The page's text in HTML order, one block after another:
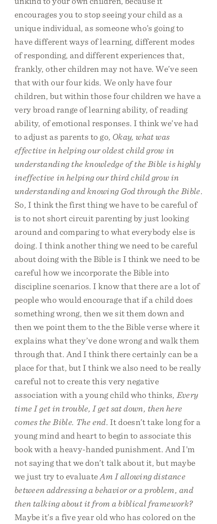
encourages you to stop seeing your child as a
unique individual, as someone who’s going to
have different ways of learning, different modes
of responding, and different experiences that,
frankly, other children may not have. We’ve seen
that with our four kids. We only have four
children, but within those four children we have a
very broad range of learning ability, of reading
ability, of emotional responses. I think we’ve had
to adjust as parents to go, Okay, what was
effective in helping our oldest child grow in
understanding the knowledge of the Bible is highly
ineffective in helping our third child grow in
understanding and knowing God through the Bible.
So, I think the first thing we have to be careful of
is to not short circuit parenting by just looking
around and comparing to what everybody else is
doing. I think another thing we need to be careful
about doing with the Bible is I think we need to be
careful how we incorporate the Bible into
discipline scenarios. I know that there are a lot of
people who would encourage that if a child does
something wrong, then we sit them down and
then we point them to the the Bible verse where it
explains what they’ve done wrong and walk them
through that. And I think there certainly can be a
place for that, but I think we also need to be really
careful not to create this very negative
association with a young child who thinks, Every
time I get in trouble, I get sat down, then here
comes the Bible. The end. It doesn’t take long for a
young mind and heart to begin to associate this
book with a heavy-handed punishment. And I’m
not saying that we don’t talk about it, but maybe
we just try to evaluate Am I allowing distance
between addressing a behavior or a problem, and
then talking about it from a biblical framework?
Maybe it’s a five year old who has colored on the